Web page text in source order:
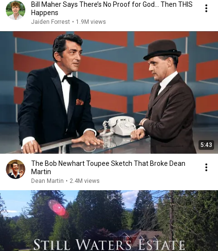
Bill Maher Says There’s No Proof for God... Then THIS
Happens
Jaiden Forrest • 1.9M views
5:43
The Bob Newhart Toupee Sketch That Broke Dean
Martin
Dean Martin • 2.4M views